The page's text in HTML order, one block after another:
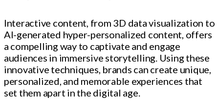
Interactive content, from 3D data visualization to
AI-generated hyper-personalized content, offers
a compelling way to captivate and engage
audiences in immersive storytelling. Using these
innovative techniques, brands can create unique,
personalized, and memorable experiences that
set them apart in the digital age.